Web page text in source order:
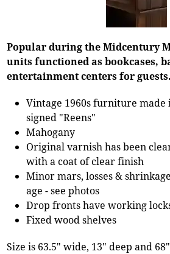
Popular during the Midcentury
units functioned as bookcases,
entertainment centers for guests.
Vintage 1960s furniture
signed "Reens"
Mahogany
Original varnish has been
with a coat of clear finish
Minor mars, losses &
age - see photos
Drop fronts have working
Fixed wood shelves
Size is 63.5" wide, 13" deep and